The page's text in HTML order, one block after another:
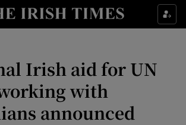
Show Culture sub sections
Show Technology sub sections
Show Science sub sections
Irish aid for UN
with
announced